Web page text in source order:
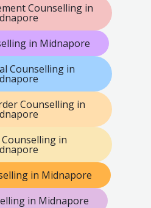
Counselling in
in Midnapore
Counselling in
Counselling in
in
in Midnapore
in Midnapore